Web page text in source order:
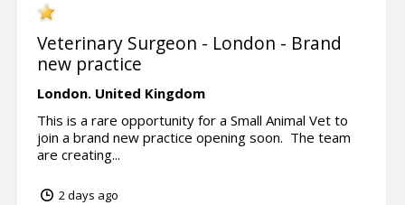
Veterinary Surgeon - London - Brand
new practice
London. United Kingdom
This is a rare opportunity for a Small Animal Vet to
join a brand new practice opening soon. The team
are creating...
2 days ago